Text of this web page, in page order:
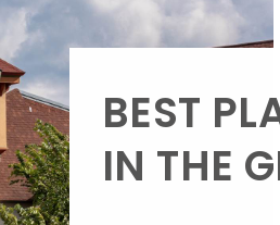
BEST
IN THE